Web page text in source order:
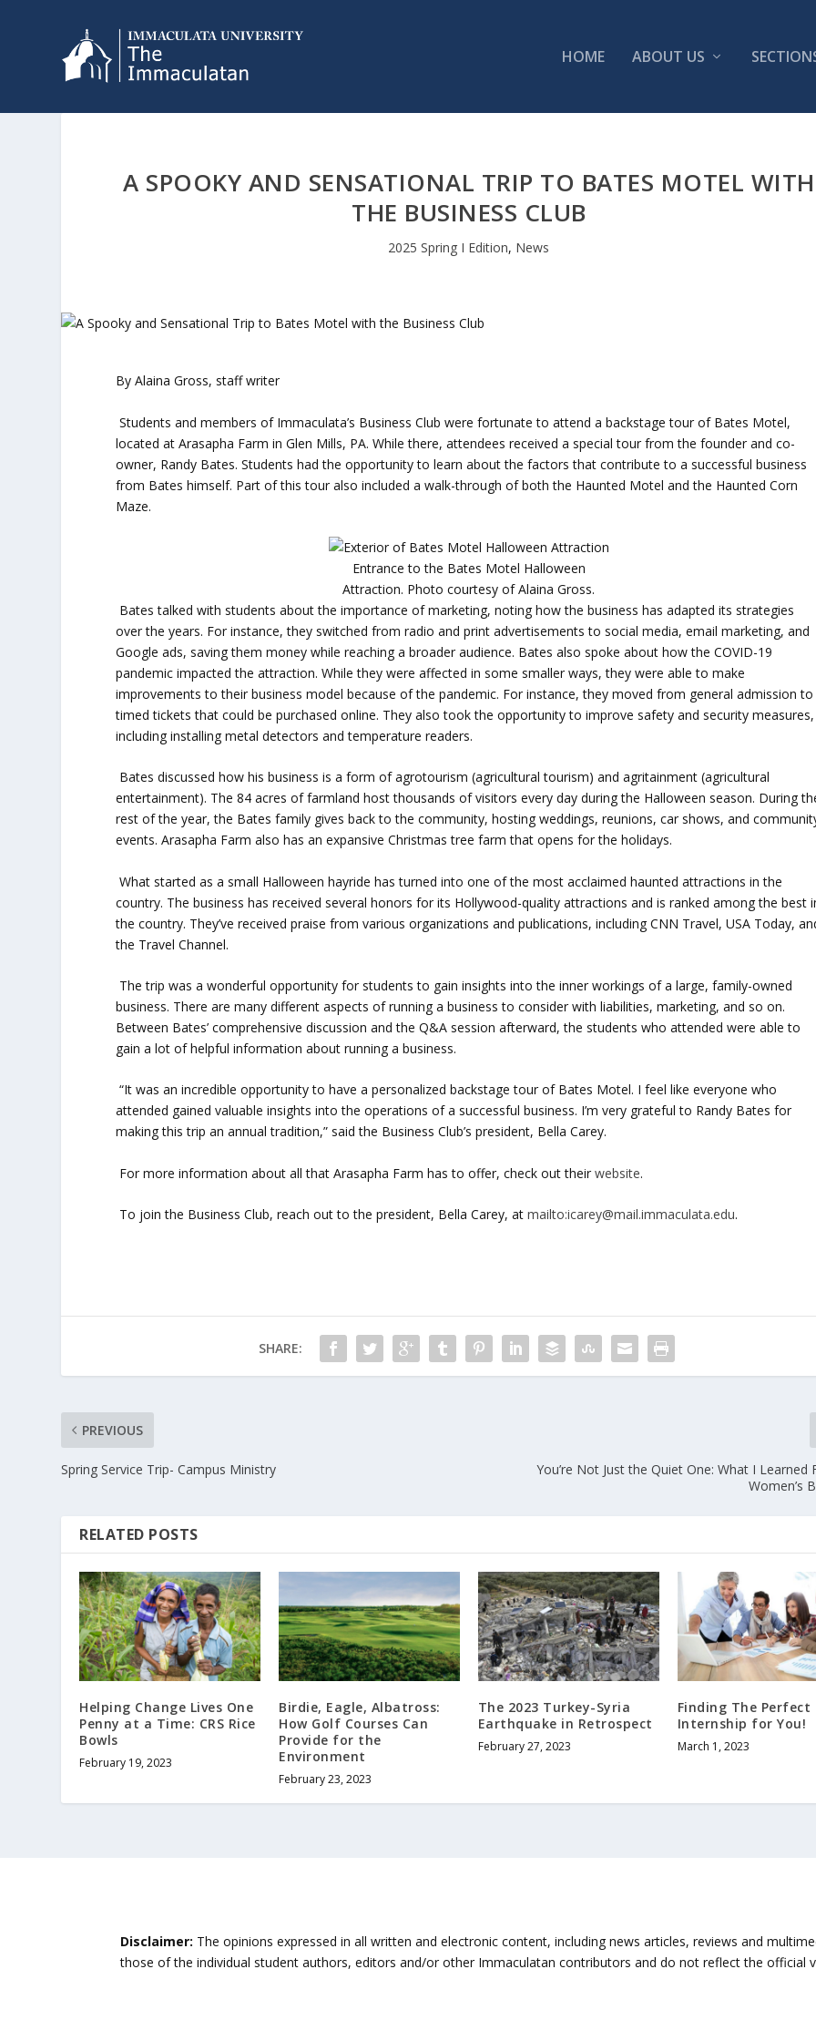
HOME ABOUT US
A SPOOKY AND SENSATIONAL TRIP TO BATES MOTEL WITH
THE BUSINESS CLUB
2025 Spring I Edition, News
By Alaina Gross, staff writer
Students and members of Immaculata’s Business Club were fortunate to attend a backstage tour of Bates Motel,
located at Arasapha Farm in Glen Mills, PA. While there, attendees received a special tour from the founder and co-
owner, Randy Bates. Students had the opportunity to learn about the factors that contribute to a successful business
from Bates himself. Part of this tour also included a walk-through of both the Haunted Motel and the Haunted Corn
Maze.
Entrance to the Bates Motel Halloween
Attraction. Photo courtesy of Alaina Gross.
Bates talked with students about the importance of marketing, noting how the business has adapted its strategies
over the years. For instance, they switched from radio and print advertisements to social media, email marketing, and
Google ads, saving them money while reaching a broader audience. Bates also spoke about how the COVID-19
pandemic impacted the attraction. While they were affected in some smaller ways, they were able to make
improvements to their business model because of the pandemic. For instance, they moved from general admission to
timed tickets that could be purchased online. They also took the opportunity to improve safety and security measures,
including installing metal detectors and temperature readers.
Bates discussed how his business is a form of agrotourism (agricultural tourism) and agritainment (agricultural
entertainment). The 84 acres of farmland host thousands of visitors every day during the Halloween season. During
rest of the year, the Bates family gives back to the community, hosting weddings, reunions, car shows, and
events. Arasapha Farm also has an expansive Christmas tree farm that opens for the holidays.
What started as a small Halloween hayride has turned into one of the most acclaimed haunted attractions in the
country. The business has received several honors for its Hollywood-quality attractions and is ranked among the best
the country. They’ve received praise from various organizations and publications, including CNN Travel, USA Today,
the Travel Channel.
The trip was a wonderful opportunity for students to gain insights into the inner workings of a large, family-owned
business. There are many different aspects of running a business to consider with liabilities, marketing, and so on.
Between Bates’ comprehensive discussion and the Q&A session afterward, the students who attended were able to
gain a lot of helpful information about running a business.
“It was an incredible opportunity to have a personalized backstage tour of Bates Motel. I feel like everyone who
attended gained valuable insights into the operations of a successful business. I’m very grateful to Randy Bates for
making this trip an annual tradition,” said the Business Club’s president, Bella Carey.
For more information about all that Arasapha Farm has to offer, check out their website.
To join the Business Club, reach out to the president, Bella Carey, atmailto:icarey@mail.immaculata.edu.
SHARE:
PREVIOUS
Spring Service Trip- Campus Ministry
You’re Not Just the Quiet One: What I Learned
Women’s
RELATED POSTS
Helping Change Lives One
Penny at a Time: CRS Rice
Bowls
February 19, 2023
Birdie, Eagle, Albatross:
How Golf Courses Can
Provide for the
Environment
February 23, 2023
The 2023 Turkey-Syria
Earthquake in Retrospect
February 27, 2023
Finding The Perfect
Internship for You!
March 1, 2023
Disclaimer: The opinions expressed in all written and electronic content, including news articles, reviews and
those of the individual student authors, editors and/or other Immaculatan contributors and do not reflect the official